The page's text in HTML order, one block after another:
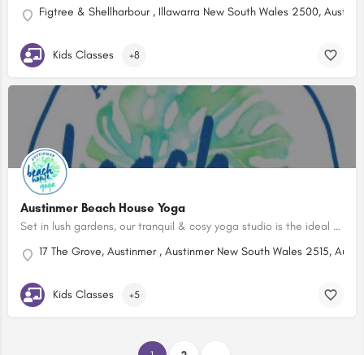
Figtree & Shellharbour , Illawarra New South Wales 2500,
Kids Classes +8
Austinmer Beach House Yoga
Set in lush gardens, our tranquil & cosy yoga studio is the ideal space to unite body, breath & mind.
17 The Grove, Austinmer , Austinmer New South Wales 2515,
Kids Classes +5